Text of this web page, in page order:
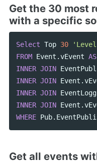
Get the 30 most
with a specific
Select Top 30
FROM Event .vEvent AS
INNER JOIN
INNER JOIN Event .
INNER JOIN
INNER JOIN Event .
WHERE Pub.
Get all events